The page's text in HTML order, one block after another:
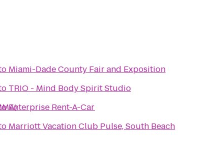
Miami-Dade County Fair and Exposition
TRIO - Mind Body Spirit Studio
Enterprise Rent-A-Car
Marriott Vacation Club Pulse, South Beach